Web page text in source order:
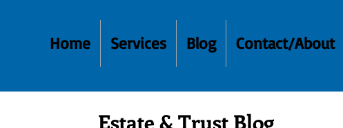
Home Services Blog Contact/About
Estate & Trust Blog